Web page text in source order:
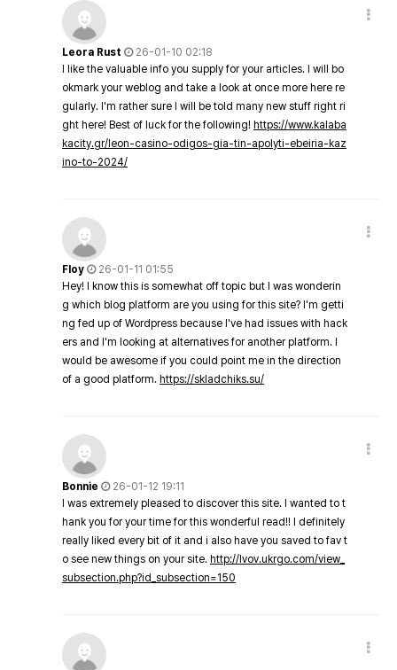
Leora Rust
26-01-10 02:18
I like the valuable info you supply for your articles. I will bo
okmark your weblog and take a look at once more here re
gularly. I'm rather sure I will be told many new stuff right ri
ght here! Best of luck for the following! https://www.kalaba
kacity.gr/leon-casino-odigos-gia-tin-apolyti-ebeiria-kaz
ino-to-2024/
Floy
26-01-11 01:55
Hey! I know this is somewhat off topic but I was wonderin
g which blog platform are you using for this site? I'm getti
ng fed up of Wordpress because I've had issues with hack
ers and I'm looking at alternatives for another platform. I
would be awesome if you could point me in the direction
of a good platform. https://skladchiks.su/
Bonnie
26-01-12 19:11
I was extremely pleased to discover this site. I wanted to t
hank you for your time for this wonderful read!! I definitely
really liked every bit of it and i also have you saved to fav t
o see new things on your site. http://lvov.ukrgo.com/view_
subsection.php?id_subsection=150